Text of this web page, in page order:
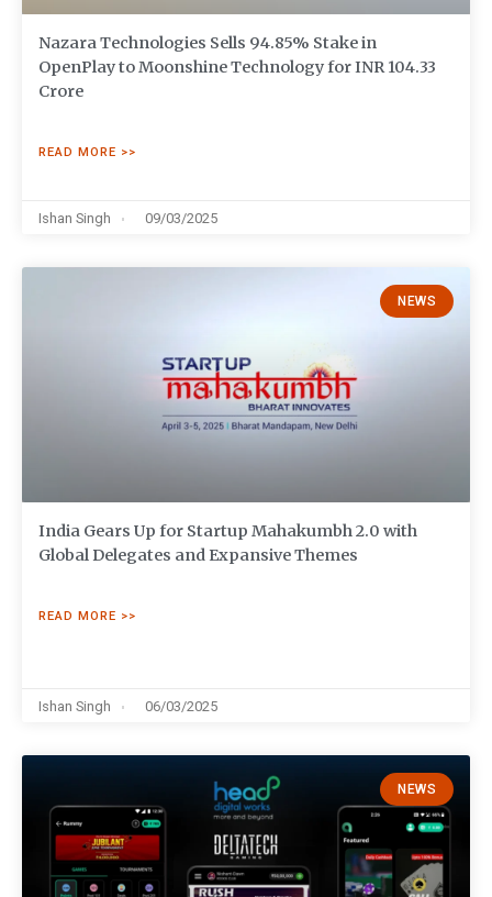
Nazara Technologies Sells 94.85% Stake in
OpenPlay to Moonshine Technology for INR 104.33
Crore
READ MORE >>
Ishan Singh 09/03/2025
NEWS
India Gears Up for Startup Mahakumbh 2.0 with
Global Delegates and Expansive Themes
READ MORE >>
Ishan Singh 06/03/2025
NEWS